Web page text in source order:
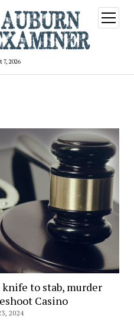
7, 2026
open
menu
knife to stab, murder
Casino
2024